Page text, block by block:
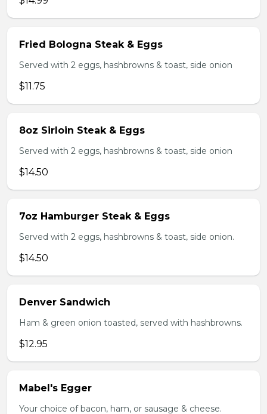
Fried Bologna Steak & Eggs
Served with 2 eggs, hashbrowns & toast, side onion
$11.75
8oz Sirloin Steak & Eggs
Served with 2 eggs, hashbrowns & toast, side onion
$14.50
7oz Hamburger Steak & Eggs
Served with 2 eggs, hashbrowns & toast, side onion.
$14.50
Denver Sandwich
Ham & green onion toasted, served with hashbrowns.
$12.95
Mabel's Egger
Your choice of bacon, ham, or sausage & cheese.